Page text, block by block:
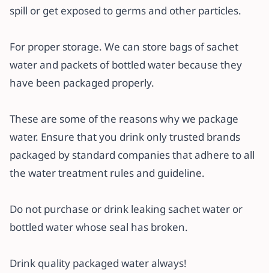
spill or get exposed to germs and other particles.
For proper storage. We can store bags of sachet
water and packets of bottled water because they
have been packaged properly.
These are some of the reasons why we package
water. Ensure that you drink only trusted brands
packaged by standard companies that adhere to all
the water treatment rules and guideline.
Do not purchase or drink leaking sachet water or
bottled water whose seal has broken.
Drink quality packaged water always!